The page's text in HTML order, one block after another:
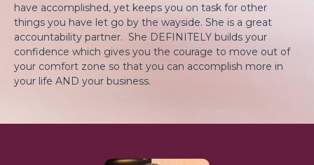
have accomplished, yet keeps you on task for other
things you have let go by the wayside. She is a great
accountability partner. She DEFINITELY builds your
confidence which gives you the courage to move out of
your comfort zone so that you can accomplish more in
your life AND your business.